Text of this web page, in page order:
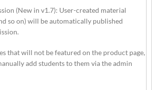
(New in v1.7): User-created material
so on) will be automatically published
that will not be featured on the product page,
add students to them via the admin